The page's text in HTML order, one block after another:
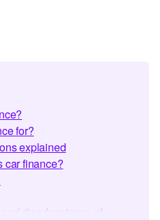
for?
explained
car finance?
disadvantages of